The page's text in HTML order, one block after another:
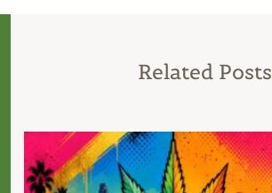
Related Posts